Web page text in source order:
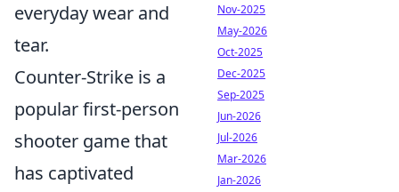
everyday wear and
tear.
Counter-Strike is a
popular first-person
shooter game that
has captivated
Nov-2025
May-2026
Oct-2025
Dec-2025
Sep-2025
Jun-2026
Jul-2026
Mar-2026
Jan-2026